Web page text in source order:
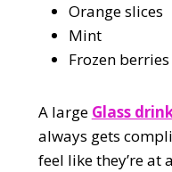
Orange slices
Mint
Frozen berries
A large Glass
always gets
feel like they’re at